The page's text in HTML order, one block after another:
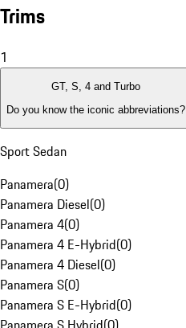
Trims
1
GT, S, 4 and Turbo
Do you know the iconic abbreviations?
Sport Sedan
Panamera(0)
Panamera Diesel(0)
Panamera 4(0)
Panamera 4 E-Hybrid(0)
Panamera 4 Diesel(0)
Panamera S(0)
Panamera S E-Hybrid(0)